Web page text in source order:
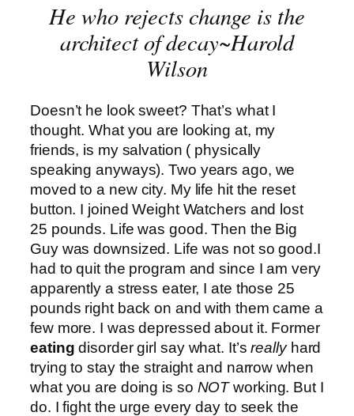
He who rejects change is the
architect of decay~Harold
Wilson
Doesn’t he look sweet? That’s what I
thought. What you are looking at, my
friends, is my salvation ( physically
speaking anyways). Two years ago, we
moved to a new city. My life hit the reset
button. I joined Weight Watchers and lost
25 pounds. Life was good. Then the Big
Guy was downsized. Life was not so good.I
had to quit the program and since I am very
apparently a stress eater, I ate those 25
pounds right back on and with them came a
few more. I was depressed about it. Former
eating disorder girl say what. It’sreallyhard
trying to stay the straight and narrow when
what you are doing is so NOTworking. But I
do. I fight the urge every day to seek the